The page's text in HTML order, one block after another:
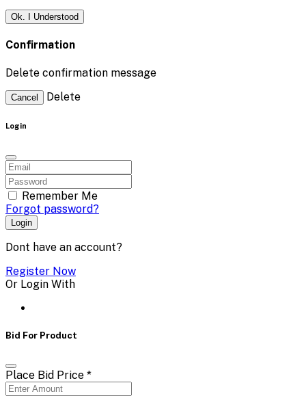
Ok. I Understood
Confirmation
Delete confirmation message
Cancel Delete
Login
Remember Me
Forgot password?
Login
Dont have an account?
Register Now
Or Login With
Bid For Product
Place Bid Price *